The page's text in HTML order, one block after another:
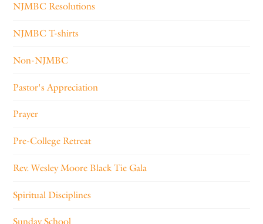
NJMBC Resolutions
NJMBC T-shirts
Non-NJMBC
Pastor's Appreciation
Prayer
Pre-College Retreat
Rev. Wesley Moore Black Tie Gala
Spiritual Disciplines
Sunday School